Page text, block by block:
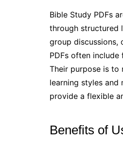
Bible Study PDFs
through structured
group discussions,
PDFs often
Their purpose is to
learning styles and
provide a flexible
Benefits of